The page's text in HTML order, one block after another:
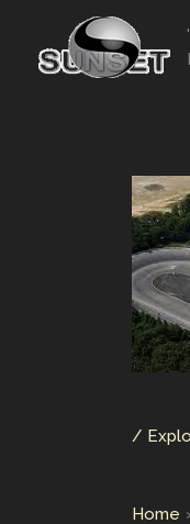
content
/
Home